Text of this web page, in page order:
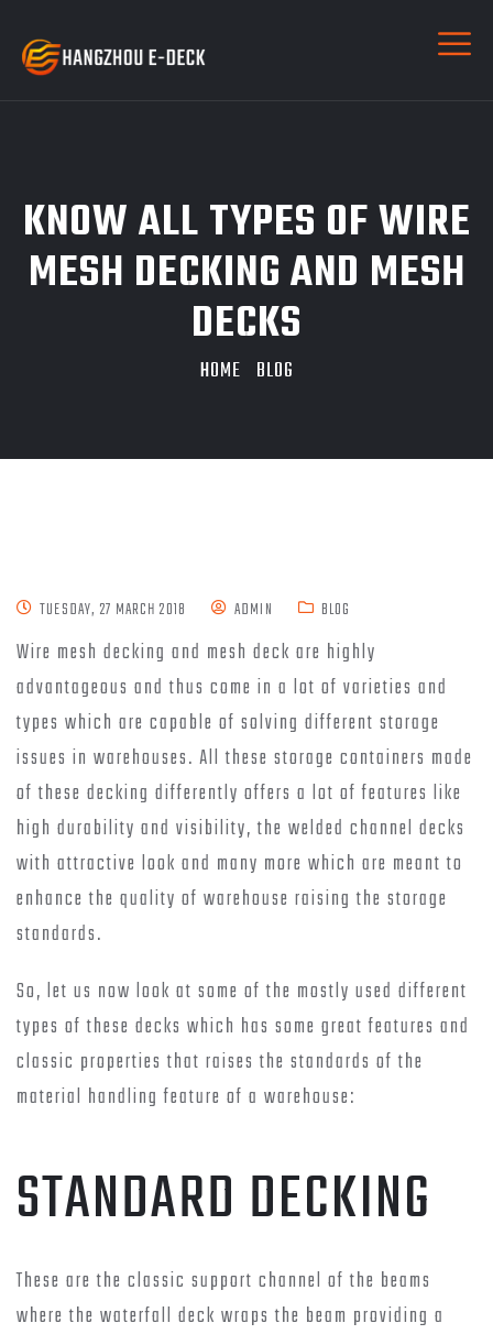
KNOW ALL TYPES OF WIRE
MESH DECKING AND MESH
DECKS
HOME BLOG
TUESDAY, 27 MARCH 2018 ADMIN BLOG
Wire mesh decking and mesh deck are highly
advantageous and thus come in a lot of varieties and
types which are capable of solving different storage
issues in warehouses. All these storage containers made
of these decking differently offers a lot of features like
high durability and visibility, the welded channel decks
with attractive look and many more which are meant to
enhance the quality of warehouse raising the storage
standards.
So, let us now look at some of the mostly used different
types of these decks which has some great features and
classic properties that raises the standards of the
material handling feature of a warehouse:
STANDARD DECKING
These are the classic support channel of the beams
where the waterfall deck wraps the beam providing a